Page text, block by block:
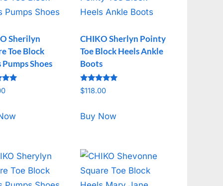
Sherilyn
Toe Block
Pumps Shoes
CHIKO Sherlyn Pointy
Toe Block Heels Ankle
Boots
Rated
5.00
$118.00
Buy Now